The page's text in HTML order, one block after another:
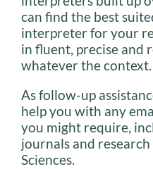
can find the best
interpreter for your
in fluent, precise and
whatever the context.
As follow-up
help you with any
you might require,
journals and
Sciences.